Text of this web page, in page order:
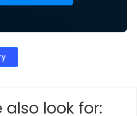
also look for: